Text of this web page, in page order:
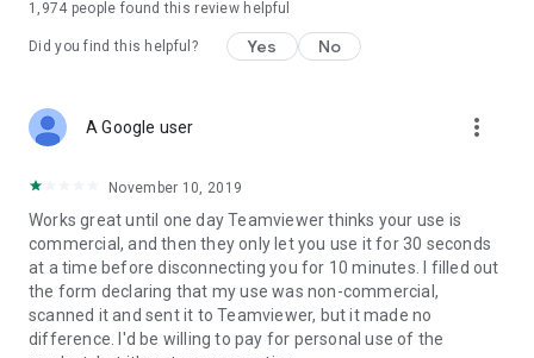
1,974 people found this review helpful
Did you find this helpful? Yes No
A Google user more_vert
November 10, 2019
Works great until one day Teamviewer thinks your use is
commercial, and then they only let you use it for 30 seconds
at a time before disconnecting you for 10 minutes. I filled out
the form declaring that my use was non-commercial,
scanned it and sent it to Teamviewer, but it made no
difference. I'd be willing to pay for personal use of the